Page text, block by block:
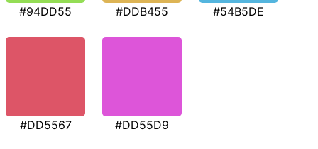
#94DD55 #DDB455 #54B5DE
#DD5567 #DD55D9